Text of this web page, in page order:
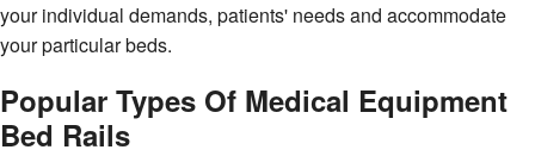
your individual demands, patients' needs and accommodate
your particular beds.
Popular Types Of Medical Equipment
Bed Rails